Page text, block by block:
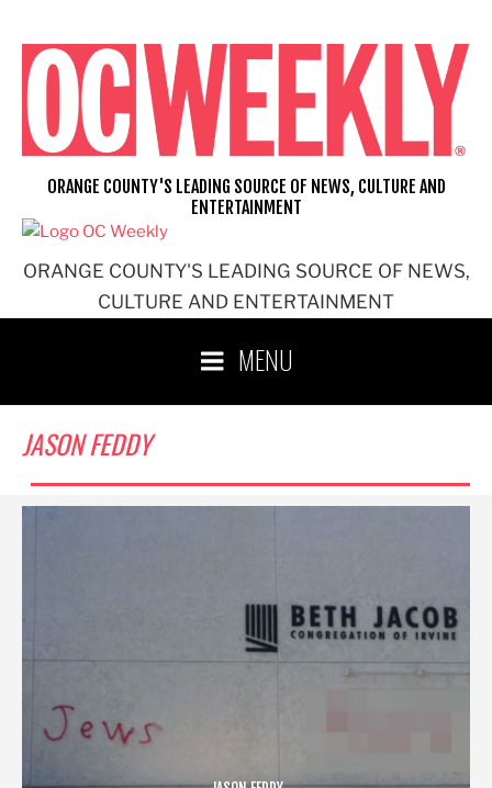
content
ORANGE COUNTY'S LEADING SOURCE OF NEWS,
CULTURE AND ENTERTAINMENT
ORANGE COUNTY'S LEADING SOURCE OF NEWS, CULTURE AND
ENTERTAINMENT
MENU
JASON FEDDY